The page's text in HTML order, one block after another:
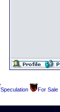
Speculation For Sale